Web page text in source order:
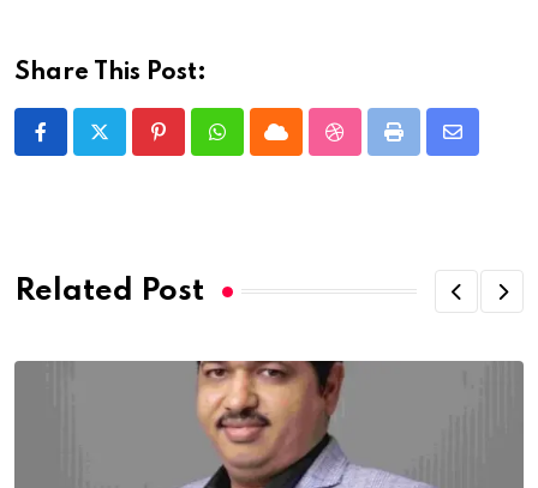
Share This Post:
PinterestWhatsappCloud StumbleUpon
Print
Share
Related Post